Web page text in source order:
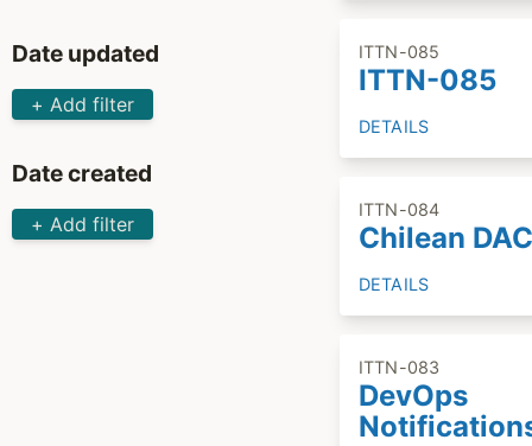
Date updated
+ Add filter
Date created
+ Add filter
ITTN-085
ITTN-085
DETAILS
ITTN-084
Chilean DAC
DETAILS
ITTN-083
DevOps